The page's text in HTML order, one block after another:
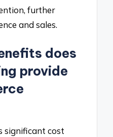
further
and sales.
does
provide
significant cost